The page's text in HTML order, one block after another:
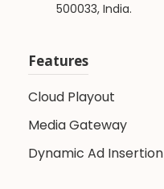
500033, India.
Features
Cloud Playout
Media Gateway
Dynamic Ad Insertion